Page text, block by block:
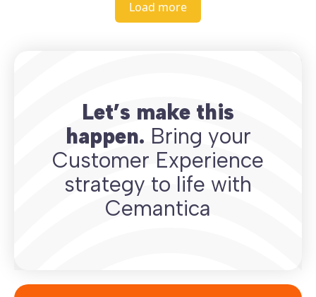
Load more
Let’s make this
happen. Bring your
Customer Experience
strategy to life with
Cemantica